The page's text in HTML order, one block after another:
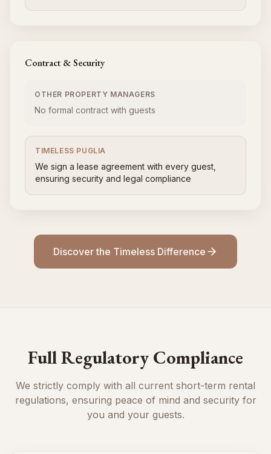
Contract & Security
OTHER PROPERTY MANAGERS
No formal contract with guests
TIMELESS PUGLIA
We sign a lease agreement with every guest,
ensuring security and legal compliance
Discover the Timeless Difference
Full Regulatory Compliance
We strictly comply with all current short-term rental
regulations, ensuring peace of mind and security for
you and your guests.